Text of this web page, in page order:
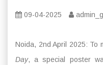
09-04-2025
Noida, 2nd April 2025: To
Day, a special poster